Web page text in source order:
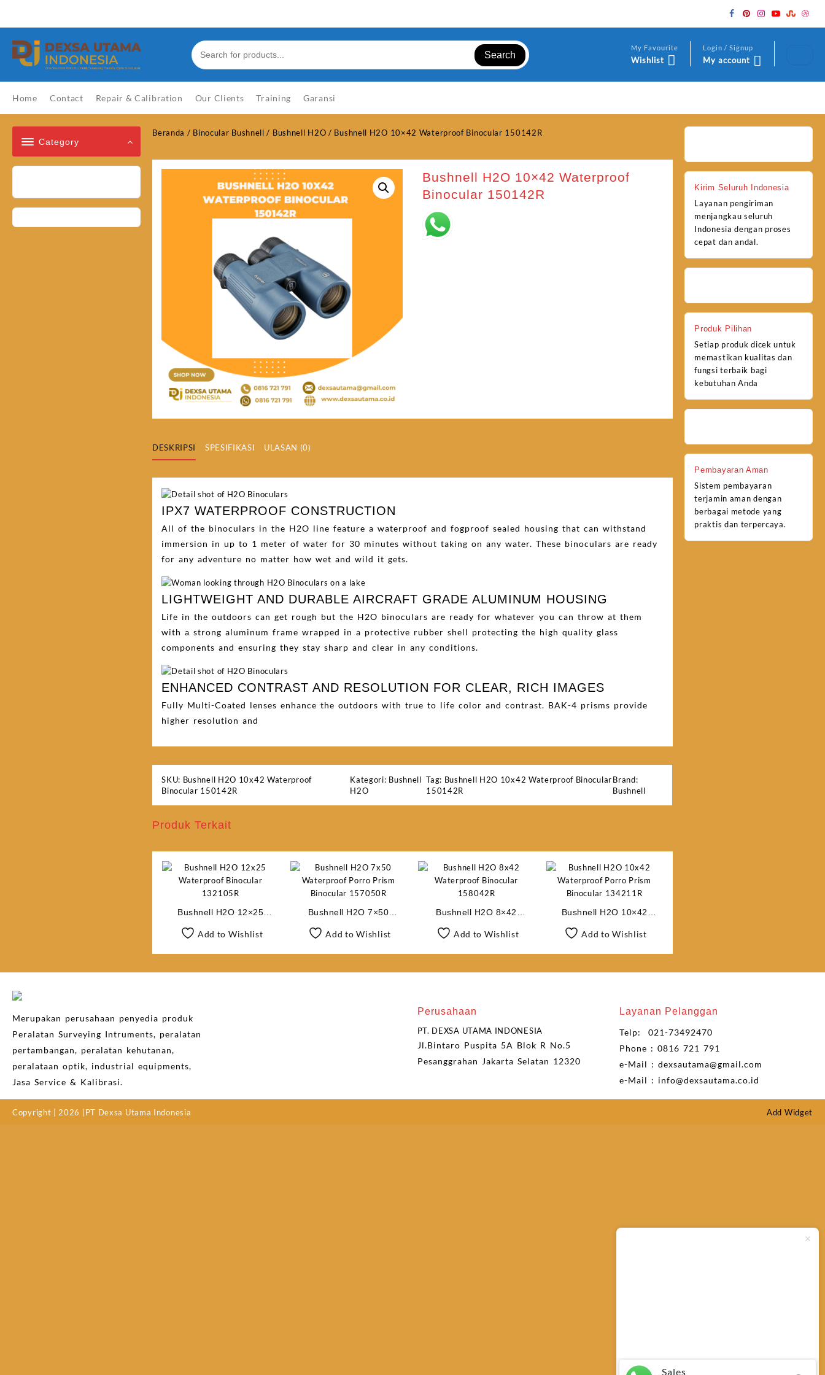
content
Search
My Favourite
Wishlist
Login / Signup
My account
Home Contact Repair & Calibration Our Clients Training Garansi
Category
Beranda / Binocular Bushnell / Bushnell H2O / Bushnell H2O 10×42 Waterproof Binocular 150142R
Bushnell H2O 10×42 Waterproof
Binocular 150142R
DESKRIPSI SPESIFIKASI ULASAN (0)
IPX7 WATERPROOF CONSTRUCTION
All of the binoculars in the H2O line feature a waterproof and fogproof sealed housing that can withstand
immersion in up to 1 meter of water for 30 minutes without taking on any water. These binoculars are ready
for any adventure no matter how wet and wild it gets.
LIGHTWEIGHT AND DURABLE AIRCRAFT GRADE ALUMINUM HOUSING
Life in the outdoors can get rough but the H2O binoculars are ready for whatever you can throw at them
with a strong aluminum frame wrapped in a protective rubber shell protecting the high quality glass
components and ensuring they stay sharp and clear in any conditions.
ENHANCED CONTRAST AND RESOLUTION FOR CLEAR, RICH IMAGES
Fully Multi-Coated lenses enhance the outdoors with true to life color and contrast. BAK-4 prisms provide
higher resolution and
SKU: Bushnell H2O 10x42 Waterproof
Binocular 150142R
Kategori: Bushnell
H2O
Tag: Bushnell H2O 10x42 Waterproof Binocular
150142R
Brand:
Bushnell
Produk Terkait
Bushnell H2O 12×25
132105R
Add to Wishlist
Bushnell H2O 7×50
Binocular 157050R
Add to Wishlist
Bushnell H2O 8×42
158042R
Add to Wishlist
Bushnell H2O 10×42
Binocular 134211R
Add to Wishlist
Kirim Seluruh Indonesia
Layanan pengiriman
menjangkau seluruh
Indonesia dengan proses
cepat dan andal.
Produk Pilihan
Setiap produk dicek untuk
memastikan kualitas dan
fungsi terbaik bagi
kebutuhan Anda
Pembayaran Aman
Sistem pembayaran
terjamin aman dengan
berbagai metode yang
praktis dan terpercaya.
Merupakan perusahaan penyedia produk
Peralatan Surveying Intruments, peralatan
pertambangan, peralatan kehutanan,
peralataan optik, industrial equipments,
Jasa Service & Kalibrasi.
Perusahaan
PT. DEXSA UTAMA INDONESIA
Jl.Bintaro Puspita 5A Blok R No.5
Pesanggrahan Jakarta Selatan 12320
Layanan Pelanggan
Telp: 021-73492470
Phone : 0816 721 791
e-Mail : dexsautama@gmail.com
e-Mail : info@dexsautama.co.id
Copyright | 2026 |PT Dexsa Utama Indonesia Add Widget
Sales